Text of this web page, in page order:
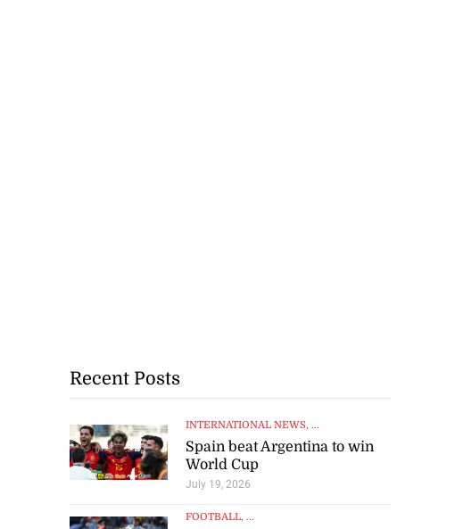
Recent Posts
INTERNATIONAL NEWS, ...
Spain beat Argentina to win
World Cup
July 19, 2026
FOOTBALL, ...